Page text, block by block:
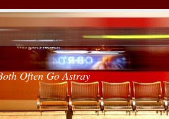
Often Go Astray